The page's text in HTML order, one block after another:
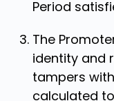
Period
The
identity and
tampers
calculated